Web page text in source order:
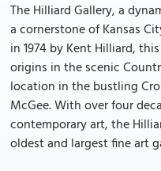
The Hilliard Gallery, a
a cornerstone of Kansas
in 1974 by Kent Hilliard,
origins in the scenic
location in the bustling
McGee. With over four
contemporary art, the
oldest and largest fine art